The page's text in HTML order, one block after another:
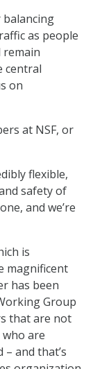
balancing
as people
remain
central
on
at NSF, or
flexible,
safety of
and we’re
is
magnificent
has been
Group
that are not
are
and that’s